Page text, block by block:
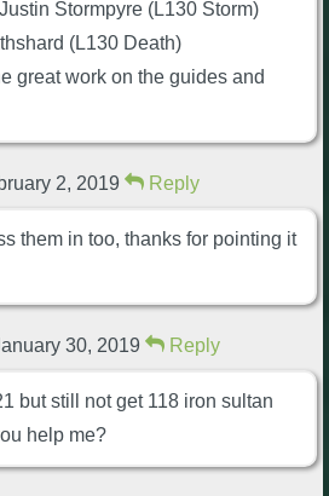
Stormpyre (L130 Storm)
(L130 Death)
great work on the guides and
2, 2019 Reply
them in too, thanks for pointing it
30, 2019 Reply
but still not get 118 iron sultan
help me?